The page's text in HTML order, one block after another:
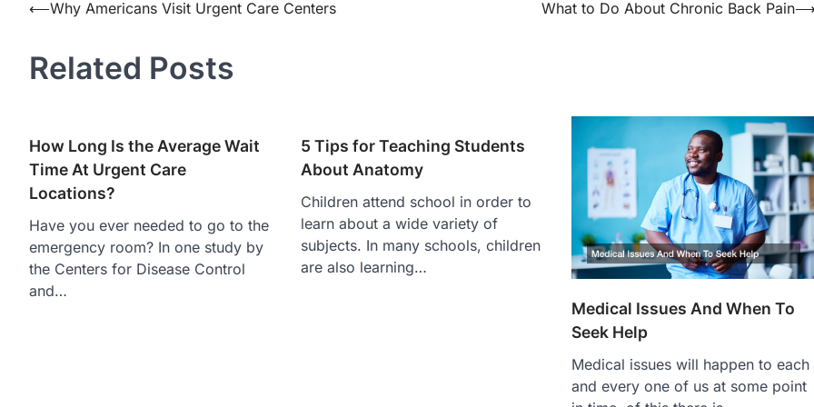
Post
⟵Why Americans Visit Urgent Care Centers What to Do About Chronic Back Pain
Related Posts
How Long Is the Average Wait
Time At Urgent Care
Locations?
Have you ever needed to go to the
emergency room? In one study by
the Centers for Disease Control
and…
5 Tips for Teaching Students
About Anatomy
Children attend school in order to
learn about a wide variety of
subjects. In many schools, children
are also learning…
Medical Issues And When To
Seek Help
Medical issues will happen to each
and every one of us at some point